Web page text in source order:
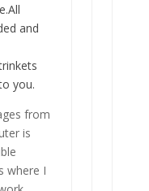
and
you.
from
is
where I